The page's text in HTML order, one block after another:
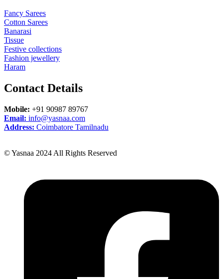
Fancy Sarees
Cotton Sarees
Banarasi
Tissue
Festive collections
Fashion jewellery
Haram
Contact Details
Mobile: +91 90987 89767
Email: info@yasnaa.com
Address: Coimbatore Tamilnadu
© Yasnaa 2024 All Rights Reserved